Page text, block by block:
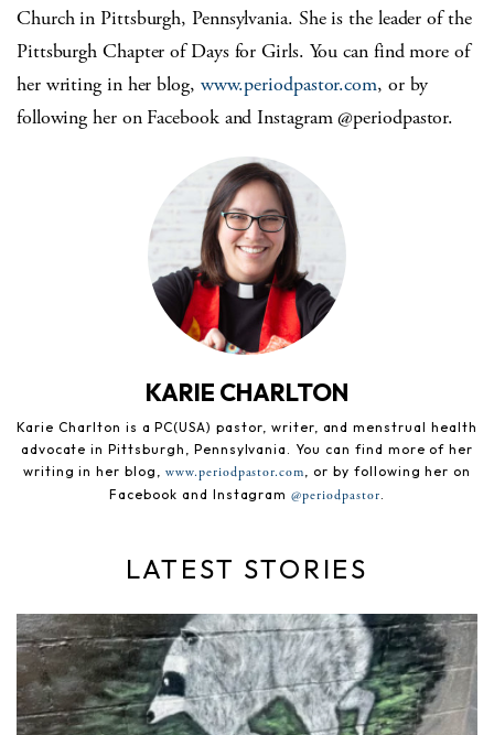
Church in Pittsburgh, Pennsylvania. She is the leader of the
Pittsburgh Chapter of Days for Girls. You can find more of
her writing in her blog, www.periodpastor.com, or by
following her on Facebook and Instagram @periodpastor.
KARIE CHARLTON
Karie Charlton is a PC(USA) pastor, writer, and menstrual health
advocate in Pittsburgh, Pennsylvania. You can find more of her
writing in her blog, www.periodpastor.com , or by following her on
Facebook and Instagram@periodpastor
LATEST STORIES